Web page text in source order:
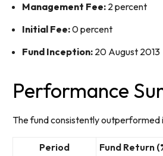
Management Fee: 2 percent
Initial Fee:0 percent
Fund Inception: 20 August 2013
Performance
The fund consistently outperformed
Period Fund Return